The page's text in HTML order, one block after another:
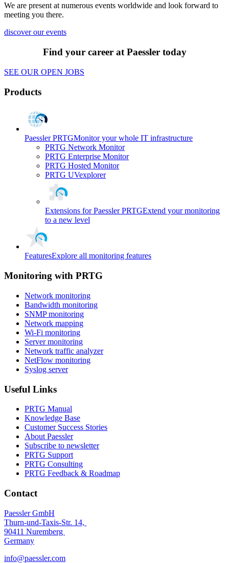
We are present at numerous events worldwide and look forward to
meeting you there.
discover our events
Find your career at Paessler today
SEE OUR OPEN JOBS
Products
Paessler PRTGMonitor your whole IT infrastructure
PRTG Network Monitor
PRTG Enterprise Monitor
PRTG Hosted Monitor
PRTG UVexplorer
Extensions for Paessler PRTGExtend your monitoring
to a new level
FeaturesExplore all monitoring features
Monitoring with PRTG
Network monitoring
Bandwidth monitoring
SNMP monitoring
Network mapping
Wi-Fi monitoring
Server monitoring
Network traffic analyzer
NetFlow monitoring
Syslog server
Useful Links
PRTG Manual
Knowledge Base
Customer Success Stories
About Paessler
Subscribe to newsletter
PRTG Support
PRTG Consulting
PRTG Feedback & Roadmap
Contact
Paessler GmbH
Thurn-und-Taxis-Str. 14,
90411 Nuremberg
Germany
info@paessler.com